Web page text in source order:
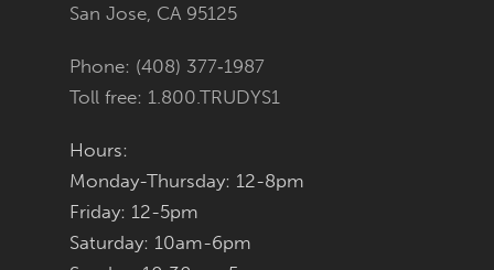
San Jose, CA 95125
Phone: (408) 377‑1987
Toll free: 1.800.TRUDYS1
Hours:
Monday-Thursday: 12-8pm
Friday: 12-5pm
Saturday: 10am-6pm